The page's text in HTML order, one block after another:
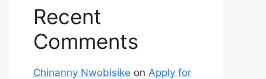
Recent
Comments
Chinanny Nwobisike on Apply for